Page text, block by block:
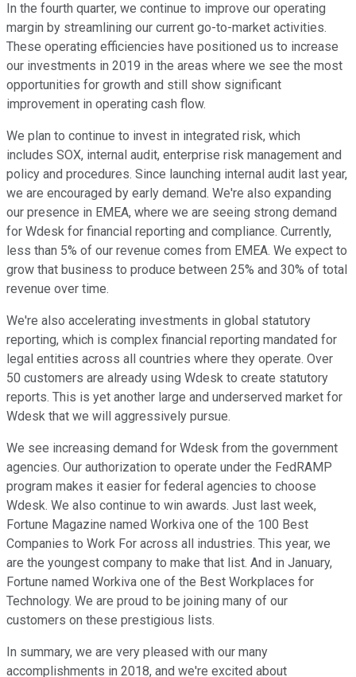
In the fourth quarter, we continue to improve our operating
margin by streamlining our current go-to-market activities.
These operating efficiencies have positioned us to increase
our investments in 2019 in the areas where we see the most
opportunities for growth and still show significant
improvement in operating cash flow.
We plan to continue to invest in integrated risk, which
includes SOX, internal audit, enterprise risk management and
policy and procedures. Since launching internal audit last year,
we are encouraged by early demand. We're also expanding
our presence in EMEA, where we are seeing strong demand
for Wdesk for financial reporting and compliance. Currently,
less than 5% of our revenue comes from EMEA. We expect to
grow that business to produce between 25% and 30% of total
revenue over time.
We're also accelerating investments in global statutory
reporting, which is complex financial reporting mandated for
legal entities across all countries where they operate. Over
50 customers are already using Wdesk to create statutory
reports. This is yet another large and underserved market for
Wdesk that we will aggressively pursue.
We see increasing demand for Wdesk from the government
agencies. Our authorization to operate under the FedRAMP
program makes it easier for federal agencies to choose
Wdesk. We also continue to win awards. Just last week,
Fortune Magazine named Workiva one of the 100 Best
Companies to Work For across all industries. This year, we
are the youngest company to make that list. And in January,
Fortune named Workiva one of the Best Workplaces for
Technology. We are proud to be joining many of our
customers on these prestigious lists.
In summary, we are very pleased with our many
accomplishments in 2018, and we're excited about